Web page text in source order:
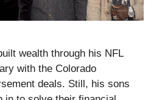
wealth through his NFL
with the Colorado
deals. Still, his sons